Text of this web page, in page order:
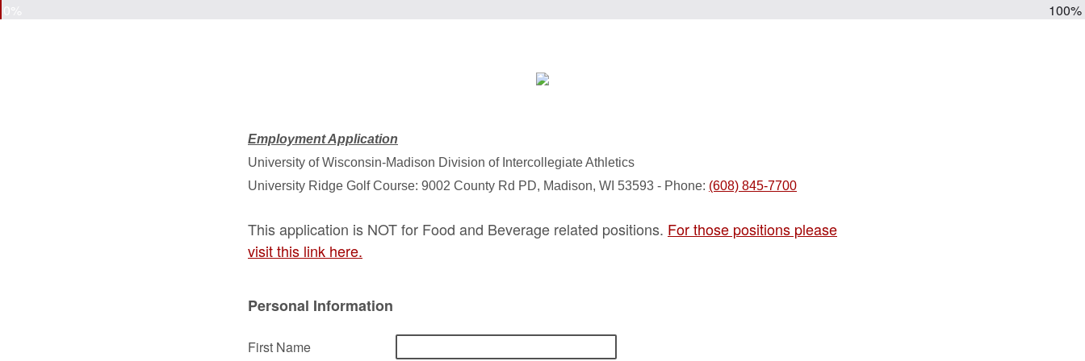
100%
Employment Application
University of Wisconsin-Madison Division of Intercollegiate Athletics
University Ridge Golf Course: 9002 County Rd PD, Madison, WI 53593 - Phone: (608) 845-7700
This application is NOT for Food and Beverage related positions. For those positions please
visit this link here.
Personal Information
First Name